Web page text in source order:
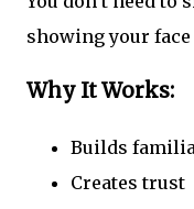
showing your
Why It Works:
Builds
Creates trust